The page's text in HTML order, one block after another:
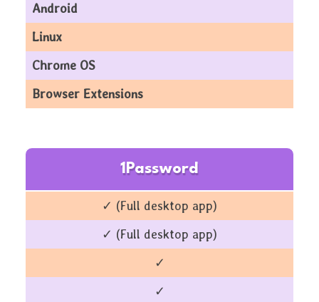
Android
Linux
Chrome OS
Browser Extensions
1Password
✓ (Full desktop app)
✓ (Full desktop app)
✓
✓